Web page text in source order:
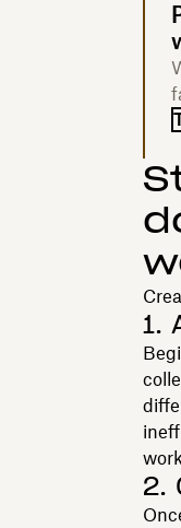
1.
2.